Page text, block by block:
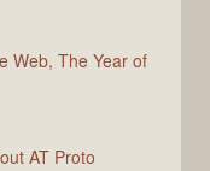
Web, The Year of
AT Proto